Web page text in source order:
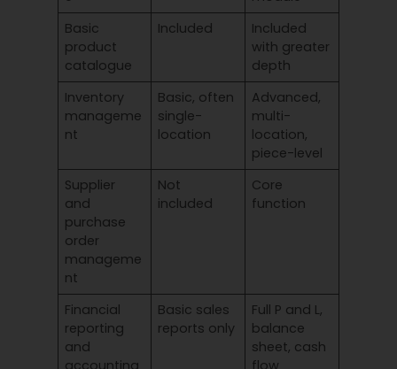
Basic
product
catalogue
Included
Included
with greater
depth
Inventory
manageme
nt
Basic, often
single-
location
Advanced,
multi-
location,
piece-level
Supplier
and
purchase
order
manageme
nt
Not
included
Core
function
Financial
reporting
and
accounting
Basic sales
reports only
Full P and L,
balance
sheet, cash
flow